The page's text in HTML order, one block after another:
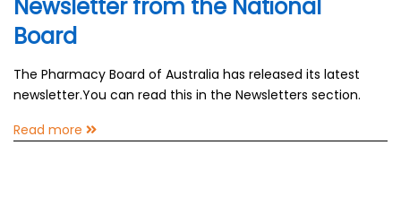
Newsletter from the National
Board
The Pharmacy Board of Australia has released its latest
newsletter.You can read this in the Newsletters section.
Read more